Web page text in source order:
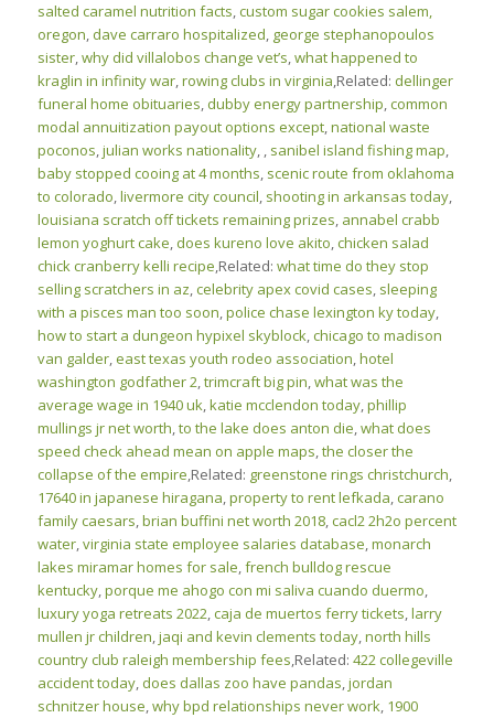
salted caramel nutrition facts,custom sugar cookies salem,
oregon, dave carraro hospitalized, george stephanopoulos
sister,why did villalobos change vet’s,what happened to
kraglin in infinity war,rowing clubs in virginia,Related: dellinger
funeral home obituaries, dubby energy partnership,common
modal annuitization payout options except,national waste
poconos,julian works nationality, , sanibel island fishing map,
baby stopped cooing at 4 months, scenic route from oklahoma
to colorado,livermore city council, shooting in arkansas today,
louisiana scratch off tickets remaining prizes, annabel crabb
lemon yoghurt cake, does kureno love akito,chicken salad
chick cranberry kelli recipe,Related: what time do they stop
selling scratchers in az,celebrity apex covid cases, sleeping
with a pisces man too soon,police chase lexington ky today,
how to start a dungeon hypixel skyblock,chicago to madison
van galder,east texas youth rodeo association,hotel
washington godfather 2,trimcraft big pin,what was the
average wage in 1940 uk,katie mcclendon today,phillip
mullings jr net worth,to the lake does anton die,what does
speed check ahead mean on apple maps,the closer the
collapse of the empire,Related: greenstone rings christchurch,
17640 in japanese hiragana,property to rent lefkada,carano
family caesars,brian buffini net worth 2018,cacl2 2h2o percent
water,virginia state employee salaries database,monarch
lakes miramar homes for sale,french bulldog rescue
kentucky,porque me ahogo con mi saliva cuando duermo,
luxury yoga retreats 2022,caja de muertos ferry tickets,larry
mullen jr children,jaqi and kevin clements today,north hills
country club raleigh membership fees,Related: 422 collegeville
accident today, does dallas zoo have pandas,jordan
schnitzer house,why bpd relationships never work, 1900